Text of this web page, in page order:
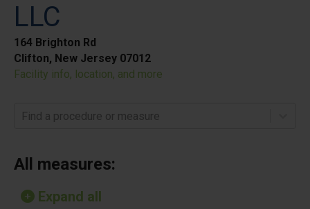
LLC
164 Brighton Rd
Clifton, New Jersey 07012
Facility info, location, and more
Find a procedure or measure
All measures:
Expand all